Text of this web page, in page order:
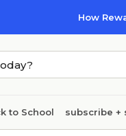
How
to School subscribe +